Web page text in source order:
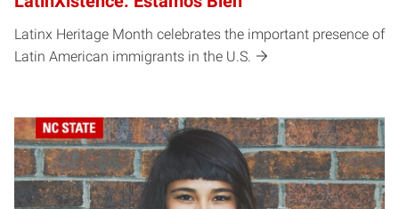
Latinx Heritage Month celebrates the important presence of
Latin American immigrants in the U.S.